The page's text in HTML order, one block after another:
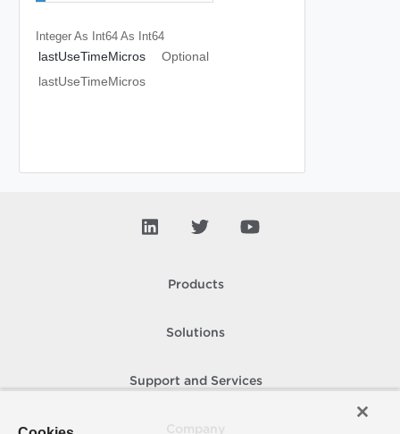
Integer As Int64 As Int64
lastUseTimeMicros
Optional
lastUseTimeMicros
Products
Solutions
Support and Services